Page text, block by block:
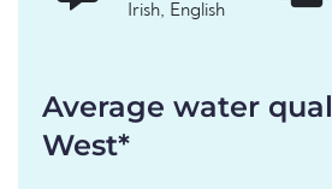
Irish, English
Average water
West*